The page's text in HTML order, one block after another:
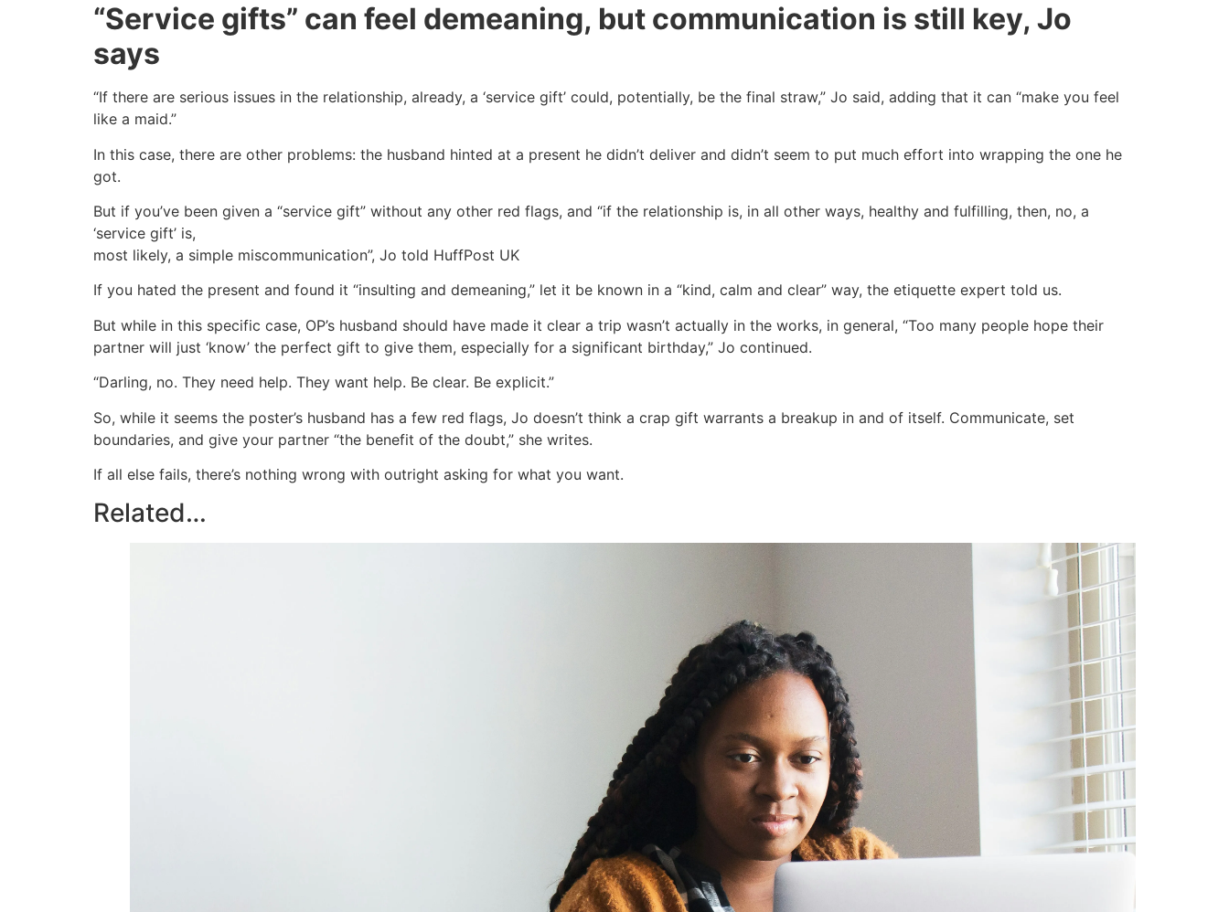
“Service gifts” can feel demeaning, but communication is still key, Jo
says
“If there are serious issues in the relationship, already, a ‘service gift’ could, potentially, be the final straw,” Jo said, adding that it can “make you feel
like a maid.”
In this case, there are other problems: the husband hinted at a present he didn’t deliver and didn’t seem to put much effort into wrapping the one he
got.
But if you’ve been given a “service gift” without any other red flags, and “if the relationship is, in all other ways, healthy and fulfilling, then, no, a
‘service gift’ is,
most likely, a simple miscommunication”, Jo told HuffPost UK
If you hated the present and found it “insulting and demeaning,” let it be known in a “kind, calm and clear” way, the etiquette expert told us.
But while in this specific case, OP’s husband should have made it clear a trip wasn’t actually in the works, in general, “Too many people hope their
partner will just ‘know’ the perfect gift to give them, especially for a significant birthday,” Jo continued.
“Darling, no. They need help. They want help. Be clear. Be explicit.”
So, while it seems the poster’s husband has a few red flags, Jo doesn’t think a crap gift warrants a breakup in and of itself. Communicate, set
boundaries, and give your partner “the benefit of the doubt,” she writes.
If all else fails, there’s nothing wrong with outright asking for what you want.
Related…